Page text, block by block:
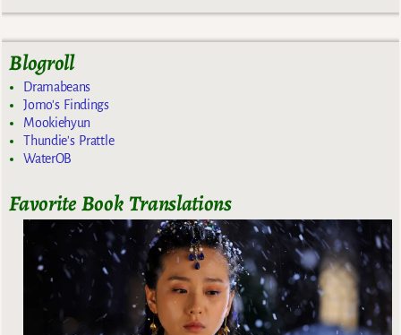
Blogroll
Dramabeans
Jomo's Findings
Mookiehyun
Thundie's Prattle
WaterOB
Favorite Book Translations